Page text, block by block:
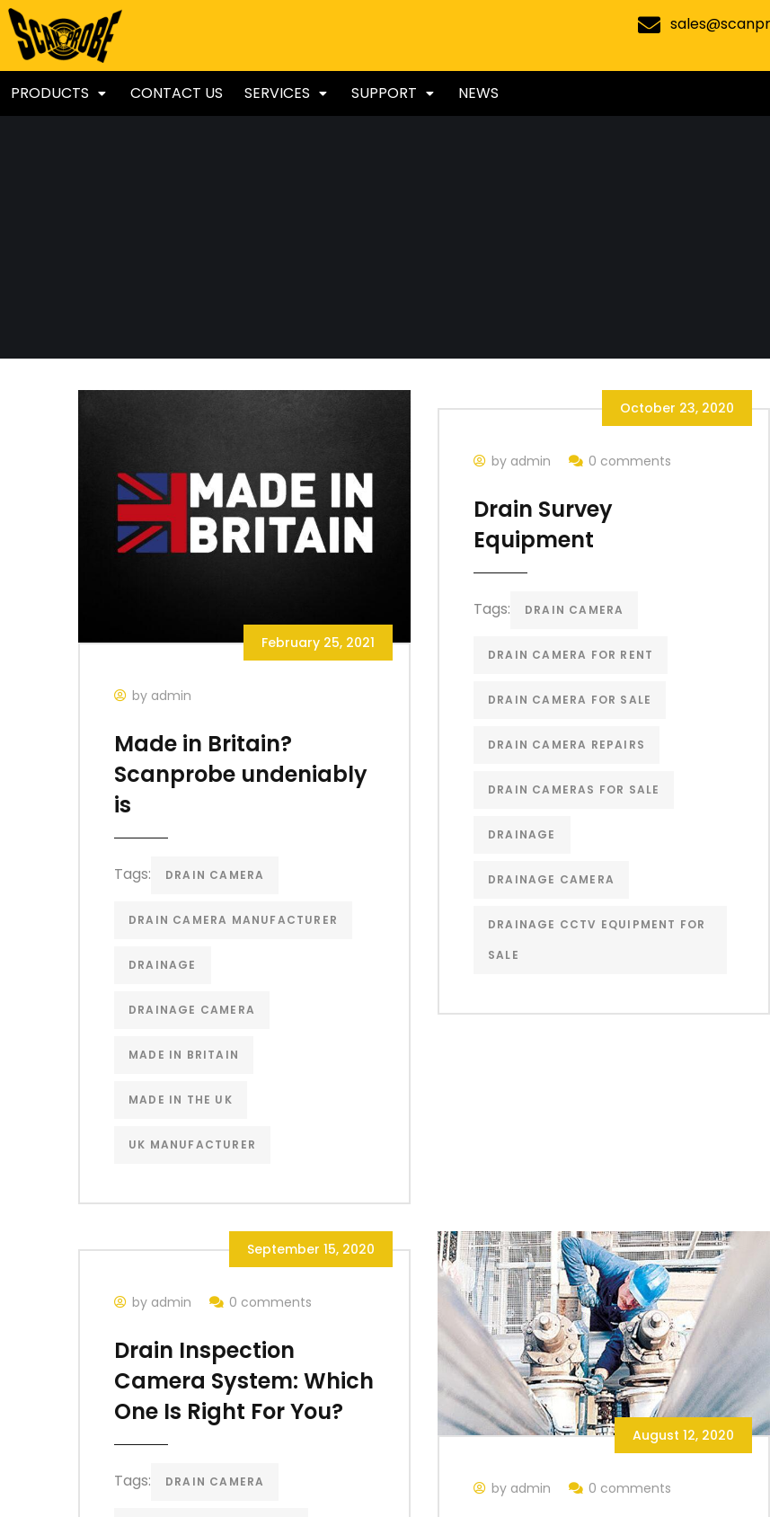
PRODUCTS CONTACT US SERVICES SUPPORT NEWS
February 25, 2021
by admin
Made in Britain?
Scanprobe undeniably
is
Tags: DRAIN CAMERA
DRAIN CAMERA MANUFACTURER
DRAINAGE
DRAINAGE CAMERA
MADE IN BRITAIN
MADE IN THE UK
UK MANUFACTURER
October 23, 2020
by admin 0 comments
Drain Survey
Equipment
Tags: DRAIN CAMERA
DRAIN CAMERA FOR RENT
DRAIN CAMERA FOR SALE
DRAIN CAMERA REPAIRS
DRAIN CAMERAS FOR SALE
DRAINAGE
DRAINAGE CAMERA
DRAINAGE CCTV EQUIPMENT FOR
SALE
September 15, 2020
by admin 0 comments
Drain Inspection
Camera System: Which
One Is Right For You?
Tags: DRAIN CAMERA
August 12, 2020
by admin 0 comments